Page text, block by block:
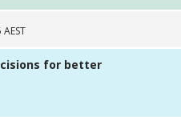
for better